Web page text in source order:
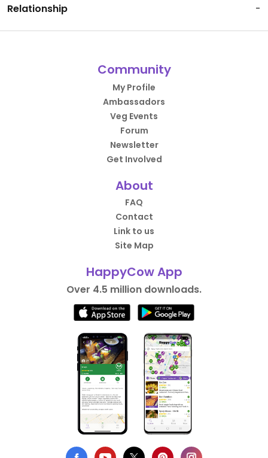
Relationship
-
Community
My Profile
Ambassadors
Veg Events
Forum
Newsletter
Get Involved
About
FAQ
Contact
Link to us
Site Map
HappyCow App
Over 4.5 million downloads.